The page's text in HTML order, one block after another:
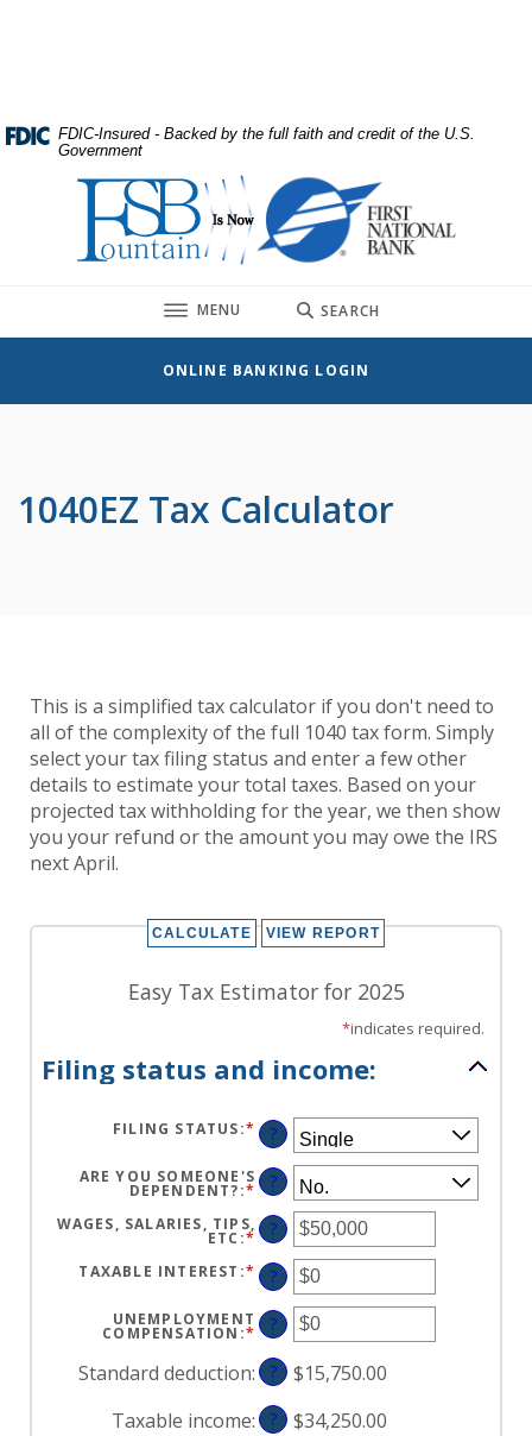
content
or
FDIC-Insured - Backed by the full faith and credit of the U.S.
Government
First National Bank
TOGGLE
MENU SEARCH
ONLINE BANKING LOGIN
1040EZ Tax Calculator
This is a simplified tax calculator if you don't need to
all of the complexity of the full 1040 tax form. Simply
select your tax filing status and enter a few other
details to estimate your total taxes. Based on your
projected tax withholding for the year, we then show
you your refund or the amount you may owe the IRS
next April.
Easy Tax Estimator for 2025
*indicates required.
Filing status and income:
FILING STATUS:* ?
ARE YOU SOMEONE'S
DEPENDENT?:* ?
WAGES, SALARIES, TIPS,
ETC :* ENTER
AMOUNT
BETWEEN
$0
AND
$10,000,000
?
TAXABLE INTEREST :* ENTER
AN
AMOUNT
BETWEEN
$0
AND
$10,000,000
?
UNEMPLOYMENT
COMPENSATION :* ENTER
AMOUNT
BETWEEN
$0
AND
$10,000,000
?
Standard deduction: ?
$15,750.00
Taxable income: ? $34,250.00